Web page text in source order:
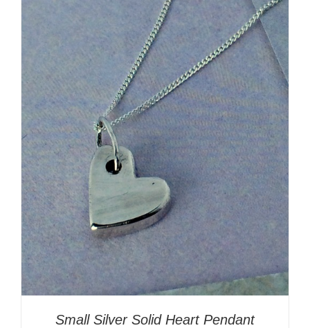
Small Silver Solid Heart Pendant